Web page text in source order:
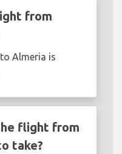
from
Almeria is
flight from
take?